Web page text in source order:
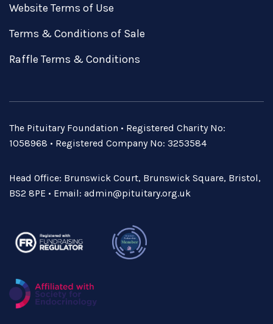
Website Terms of Use
Terms & Conditions of Sale
Raffle Terms & Conditions
The Pituitary Foundation • Registered Charity No:
1058968 • Registered Company No: 3253584
Head Office: Brunswick Court, Brunswick Square, Bristol,
BS2 8PE • Email: admin@pituitary.org.uk